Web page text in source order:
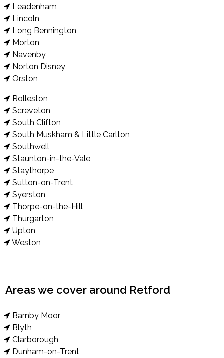
Leadenham
Lincoln
Long Bennington
Morton
Navenby
Norton Disney
Orston
Rolleston
Screveton
South Clifton
South Muskham & Little Carlton
Southwell
Staunton-in-the-Vale
Staythorpe
Sutton-on-Trent
Syerston
Thorpe-on-the-Hill
Thurgarton
Upton
Weston
Areas we cover around Retford
Barnby Moor
Blyth
Clarborough
Dunham-on-Trent